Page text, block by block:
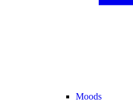
Moods